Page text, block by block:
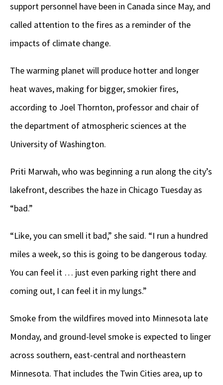
support personnel have been in Canada since May, and
called attention to the fires as a reminder of the
impacts of climate change.
The warming planet will produce hotter and longer
heat waves, making for bigger, smokier fires,
according to Joel Thornton, professor and chair of
the department of atmospheric sciences at the
University of Washington.
Priti Marwah, who was beginning a run along the city’s
lakefront, describes the haze in Chicago Tuesday as
“bad.”
“Like, you can smell it bad,” she said. “I run a hundred
miles a week, so this is going to be dangerous today.
You can feel it … just even parking right there and
coming out, I can feel it in my lungs.”
Smoke from the wildfires moved into Minnesota late
Monday, and ground-level smoke is expected to linger
across southern, east-central and northeastern
Minnesota. That includes the Twin Cities area, up to